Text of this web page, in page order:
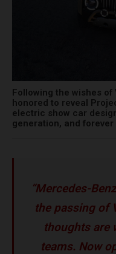
Following the wishes of
honored to reveal
electric show car
generation, and
“Mercedes-
the passing of
thoughts are
teams. Now